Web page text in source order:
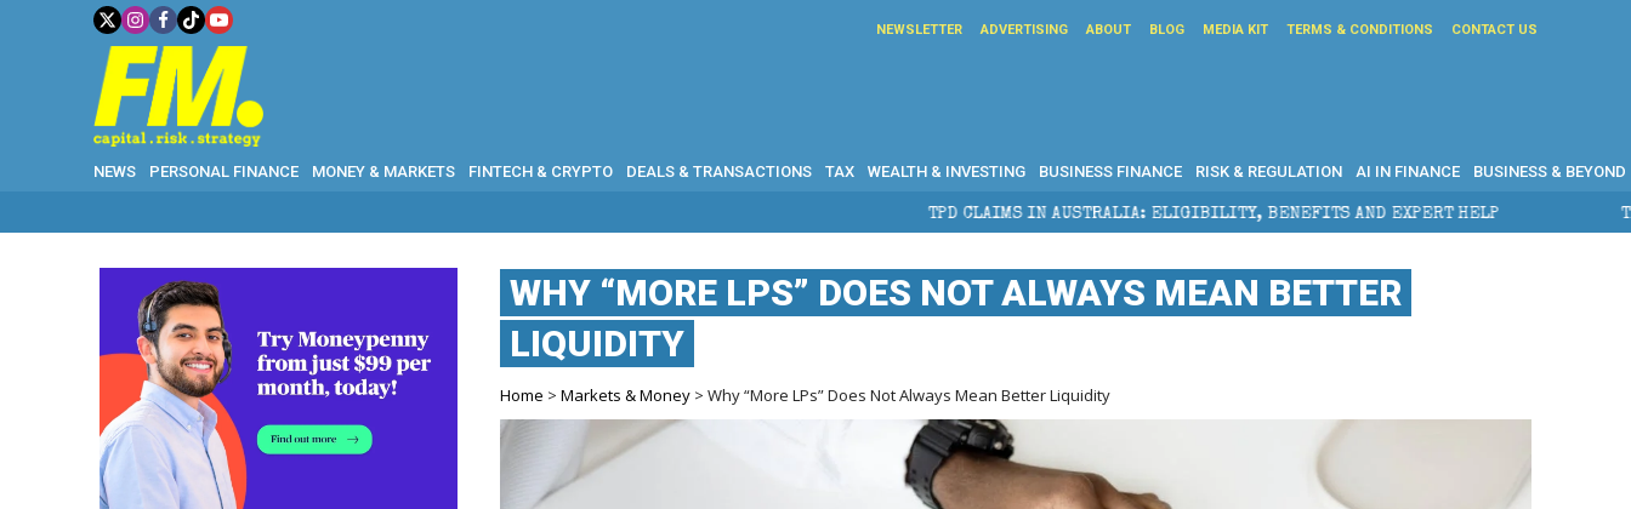
NEWSLETTER ADVERTISING ABOUT BLOG MEDIA KIT TERMS & CONDITIONS CONTACT US
NEWS PERSONAL FINANCE MONEY & MARKETS FINTECH & CRYPTO DEALS & TRANSACTIONS TAX WEALTH & INVESTING BUSINESS FINANCE RISK & REGULATION AI IN FINANCE BUSINESS & BEYOND
TPD CLAIMS IN AUSTRALIA: ELIGIBILITY, BENEFITS AND EXPERT HELP THE SEC
WHY “MORE LPS” DOES NOT ALWAYS MEAN BETTER
LIQUIDITY
Home >Markets & Money > Why “More LPs” Does Not Always Mean Better Liquidity